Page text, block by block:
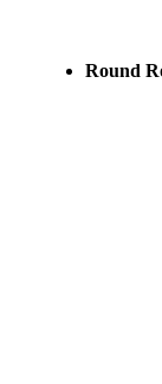
Round